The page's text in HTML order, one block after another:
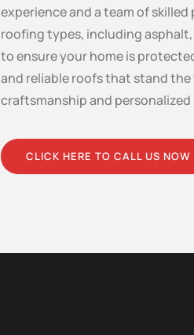
experience and a team of
roofing types, including asphalt,
to ensure your home is
and reliable roofs that stand
craftsmanship and personalized
CLICK HERE TO CALL US NOW